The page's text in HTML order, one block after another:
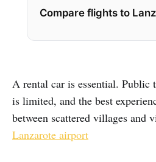
Compare flights to
A rental car is essential. Public
is limited, and the best
between scattered villages and
Lanzarote airport